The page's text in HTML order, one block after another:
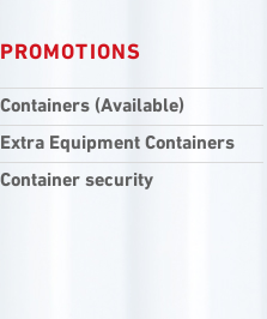
PROMOTIONS
Containers (Available)
Extra Equipment Containers
Container security